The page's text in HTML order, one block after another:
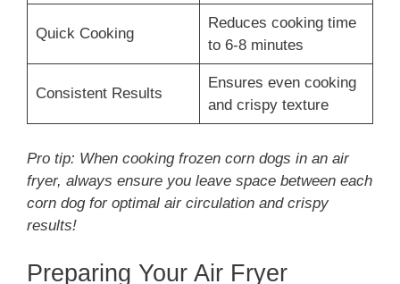
Quick Cooking
Reduces cooking time
to 6-8 minutes
Consistent Results
Ensures even cooking
and crispy texture
Pro tip: When cooking frozen corn dogs in an air
fryer, always ensure you leave space between each
corn dog for optimal air circulation and crispy
results!
Preparing Your Air Fryer